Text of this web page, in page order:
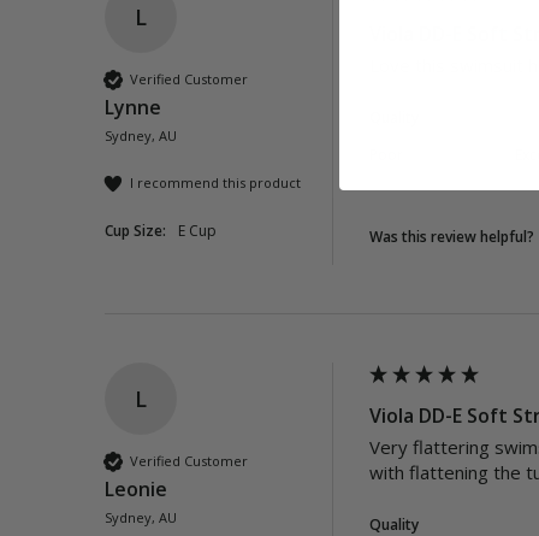
L
Verified Customer
Lynne
Sydney, AU
I recommend this product
Cup Size: E Cup Was this review helpful?
L
Verified Customer
Leonie
Sydney, AU
Viola DD-E Soft
Very flattering
with flattening the
Quality